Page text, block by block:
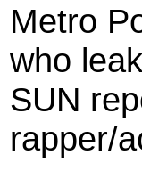
Metro
who
SUN
rapper/